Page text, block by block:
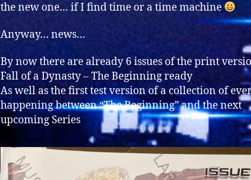
the new one… if I find time or a time machine
Anyway… news…
By now there are already 6 issues of the print
Fall of a Dynasty – The Beginning ready
As well as the first test version of a collection of
happening between “The Beginning” and the next
upcoming Series